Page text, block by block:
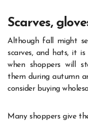
Scarves,
Although fall might
scarves, and hats, it
when shoppers will
them during autumn
consider buying
Many shoppers give